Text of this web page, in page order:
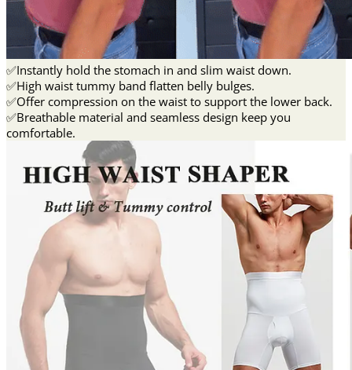
✅Instantly hold the stomach in and slim waist down.
✅High waist tummy band flatten belly bulges.
✅Offer compression on the waist to support the lower back.
✅Breathable material and seamless design keep you
comfortable.